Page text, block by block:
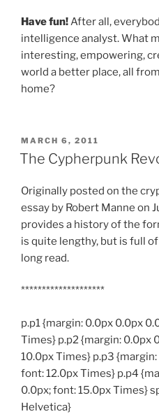
Have fun!After all,
intelligence analyst. What
interesting, empowering,
world a better place, all
home?
POSTED
ON
MARCH 6, 2011
The Cypherpunk
Originally posted on the
essay by Robert Manne on
provides a history of the
is quite lengthy, but is full
long read.
********************
p.p1 {margin: 0.0px 0.0px
Times} p.p2 {margin: 0.0px
10.0px Times} p.p3
font: 12.0px Times} p.p4
0.0px; font: 15.0px Times}
Helvetica}